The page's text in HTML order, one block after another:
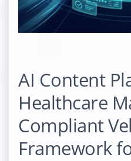
AI Content
Healthcare
Compliant
Framework